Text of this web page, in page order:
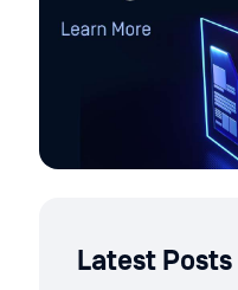
Latest Posts